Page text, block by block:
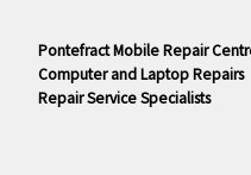
Pontefract Mobile Repair
Computer and Laptop Repairs
Repair Service Specialists